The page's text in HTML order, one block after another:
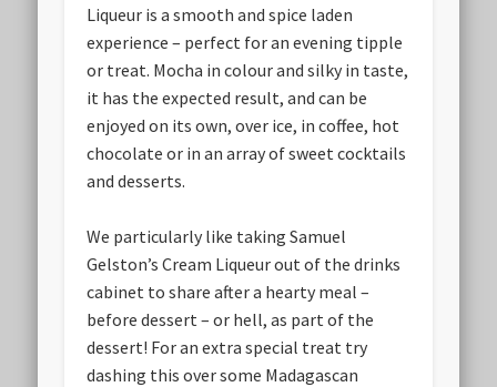
Liqueur is a smooth and spice laden
experience – perfect for an evening tipple
or treat. Mocha in colour and silky in taste,
it has the expected result, and can be
enjoyed on its own, over ice, in coffee, hot
chocolate or in an array of sweet cocktails
and desserts.
We particularly like taking Samuel
Gelston’s Cream Liqueur out of the drinks
cabinet to share after a hearty meal –
before dessert – or hell, as part of the
dessert! For an extra special treat try
dashing this over some Madagascan